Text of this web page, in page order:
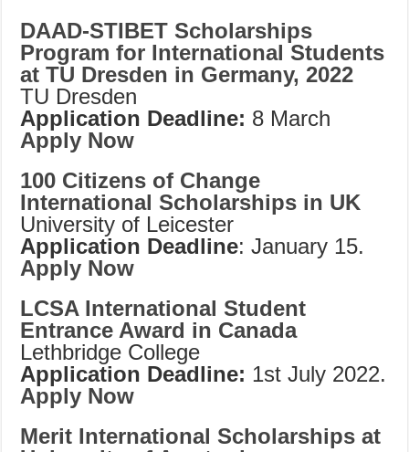
DAAD-STIBET Scholarships
Program for International Students
at TU Dresden in Germany, 2022
TU Dresden
Application Deadline: 8 March
Apply Now
100 Citizens of Change
International Scholarships in UK
University of Leicester
Application Deadline: January 15.
Apply Now
LCSA International Student
Entrance Award in Canada
Lethbridge College
Application Deadline: 1st July 2022.
Apply Now
Merit International Scholarships at